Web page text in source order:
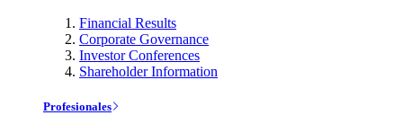
Financial Results
Corporate Governance
Investor Conferences
Shareholder Information
Profesionales